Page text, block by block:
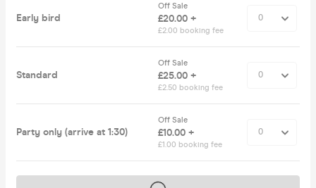
Early bird
Off Sale
£20.00 +
£2.00 booking fee
Standard
Off Sale
£25.00 +
£2.50 booking fee
Party only (arrive at 1:30)
Off Sale
£10.00 +
£1.00 booking fee